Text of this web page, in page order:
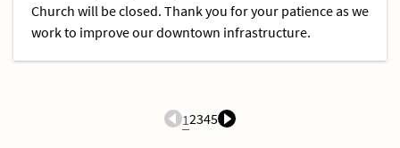
Church will be closed. Thank you for your patience as we
work to improve our downtown infrastructure.
12345